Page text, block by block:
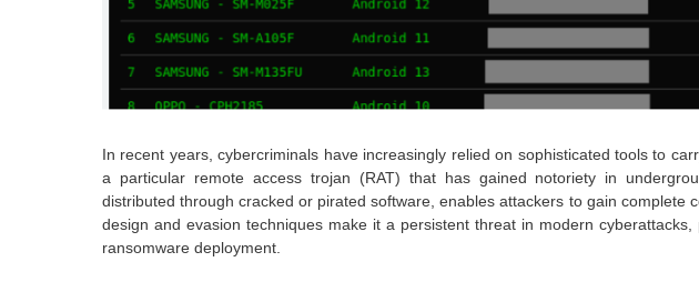
In recent years, cybercriminals have increasingly relied on sophisticated tools to
a particular remote access trojan (RAT) that has gained notoriety in
distributed through cracked or pirated software, enables attackers to gain complete
design and evasion techniques make it a persistent threat in modern
ransomware deployment.